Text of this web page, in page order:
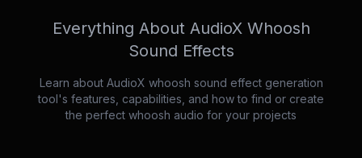
Everything About AudioX Whoosh
Sound Effects
Learn about AudioX whoosh sound effect generation
tool's features, capabilities, and how to find or create
the perfect whoosh audio for your projects